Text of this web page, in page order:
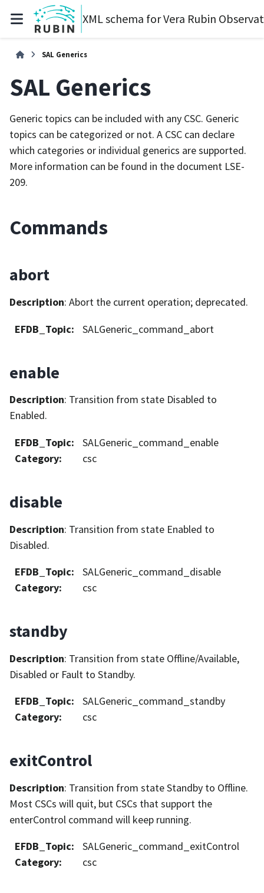
XML schema for Vera Rubin
SAL Generics
SAL Generics
Generic topics can be included with any CSC. Generic
topics can be categorized or not. A CSC can declare
which categories or individual generics are supported.
More information can be found in the document LSE-
209.
Commands
abort
Description: Abort the current operation; deprecated.
EFDB_Topic: SALGeneric_command_abort
enable
Description: Transition from state Disabled to
Enabled.
EFDB_Topic:
SALGeneric_command_enable
Category: csc
disable
Description: Transition from state Enabled to
Disabled.
EFDB_Topic:
SALGeneric_command_disable
Category: csc
standby
Description: Transition from state Offline/Available,
Disabled or Fault to Standby.
EFDB_Topic:
SALGeneric_command_standby
Category: csc
exitControl
Description: Transition from state Standby to Offline.
Most CSCs will quit, but CSCs that support the
enterControl command will keep running.
EFDB_Topic:
SALGeneric_command_exitControl
Category: csc